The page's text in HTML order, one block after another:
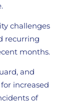
challenges
recurring
months.
and
increased
of